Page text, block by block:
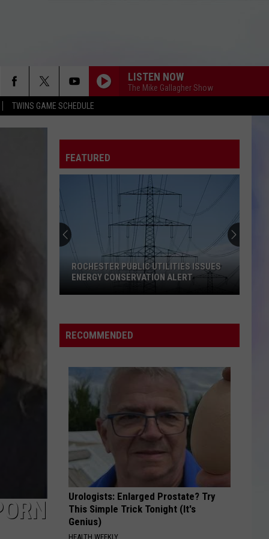
TWINS GAME SCHEDULE
LISTEN NOW
The Mike Gallagher Show
FEATURED
Utilities
Issues
Conservation
Alert
ROCHESTER PUBLIC UTILITIES ISSUES
ENERGY CONSERVATION ALERT
RECOMMENDED
Urologists: Enlarged Prostate? Try
This Simple Trick Tonight (It's
Genius)
HEALTH WEEKLY